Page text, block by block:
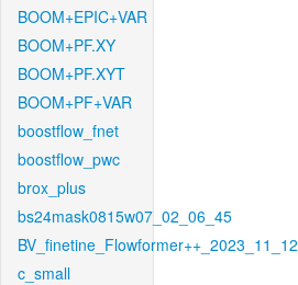
BOOM+EPIC+VAR
BOOM+PF.XY
BOOM+PF.XYT
BOOM+PF+VAR
boostflow_fnet
boostflow_pwc
brox_plus
bs24mask0815w07_02_06_45
BV_finetine_Flowformer++_2023_11_12
c_small